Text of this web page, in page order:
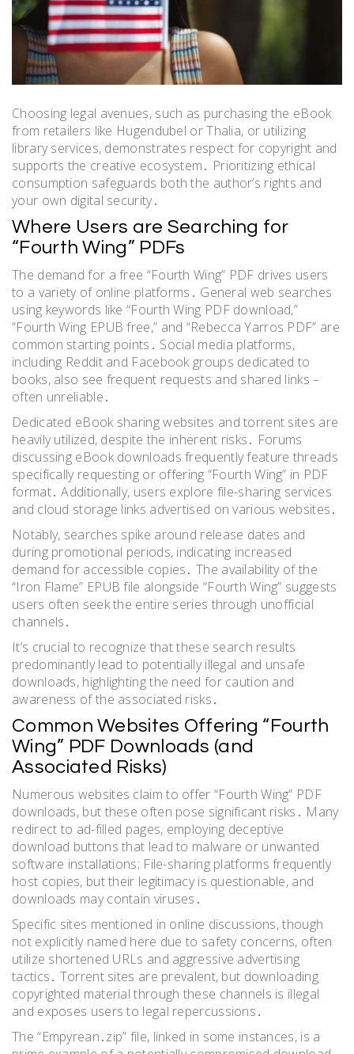
Choosing legal avenues, such as purchasing the eBook
from retailers like Hugendubel or Thalia, or utilizing
library services, demonstrates respect for copyright and
supports the creative ecosystem․ Prioritizing ethical
consumption safeguards both the author’s rights and
your own digital security․
Where Users are Searching for
“Fourth Wing” PDFs
The demand for a free “Fourth Wing” PDF drives users
to a variety of online platforms․ General web searches
using keywords like “Fourth Wing PDF download,”
“Fourth Wing EPUB free,” and “Rebecca Yarros PDF” are
common starting points․ Social media platforms,
including Reddit and Facebook groups dedicated to
books, also see frequent requests and shared links –
often unreliable․
Dedicated eBook sharing websites and torrent sites are
heavily utilized, despite the inherent risks․ Forums
discussing eBook downloads frequently feature threads
specifically requesting or offering “Fourth Wing” in PDF
format․ Additionally, users explore file-sharing services
and cloud storage links advertised on various websites․
Notably, searches spike around release dates and
during promotional periods, indicating increased
demand for accessible copies․ The availability of the
“Iron Flame” EPUB file alongside “Fourth Wing” suggests
users often seek the entire series through unofficial
channels․
It’s crucial to recognize that these search results
predominantly lead to potentially illegal and unsafe
downloads, highlighting the need for caution and
awareness of the associated risks․
Common Websites Offering “Fourth
Wing” PDF Downloads (and
Associated Risks)
Numerous websites claim to offer “Fourth Wing” PDF
downloads, but these often pose significant risks․ Many
redirect to ad-filled pages, employing deceptive
download buttons that lead to malware or unwanted
software installations; File-sharing platforms frequently
host copies, but their legitimacy is questionable, and
downloads may contain viruses․
Specific sites mentioned in online discussions, though
not explicitly named here due to safety concerns, often
utilize shortened URLs and aggressive advertising
tactics․ Torrent sites are prevalent, but downloading
copyrighted material through these channels is illegal
and exposes users to legal repercussions․
The “Empyrean․zip” file, linked in some instances, is a